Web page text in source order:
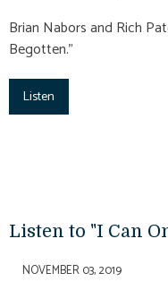
Brian Nabors and Rich
Begotten."
Listen
Listen to "I Can
NOVEMBER 03, 2019